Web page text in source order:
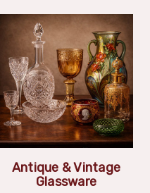
Antique & Vintage
Glassware